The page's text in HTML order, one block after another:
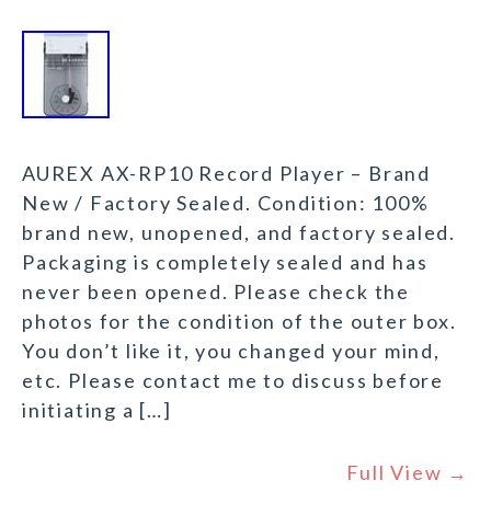
AUREX AX-RP10 Record Player – Brand
New / Factory Sealed. Condition: 100%
brand new, unopened, and factory sealed.
Packaging is completely sealed and has
never been opened. Please check the
photos for the condition of the outer box.
You don’t like it, you changed your mind,
etc. Please contact me to discuss before
initiating a […]
Full View →